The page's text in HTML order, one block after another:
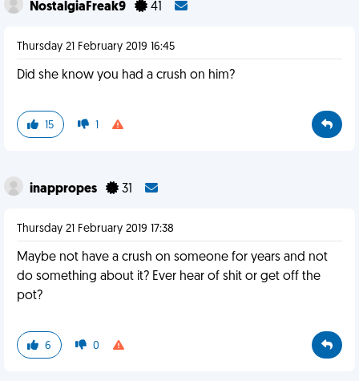
NostalgiaFreak9 41
Thursday 21 February 2019 16:45
Did she know you had a crush on him?
15 1
inappropes 31
Thursday 21 February 2019 17:38
Maybe not have a crush on someone for years and not
do something about it? Ever hear of shit or get off the
pot?
6 0